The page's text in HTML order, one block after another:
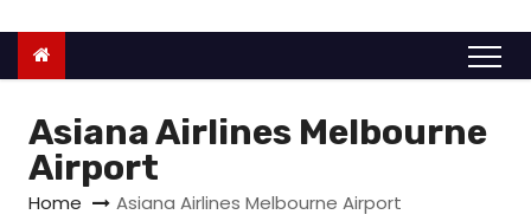
o
Asiana Airlines Melbourne
Airport
Home Asiana Airlines Melbourne Airport